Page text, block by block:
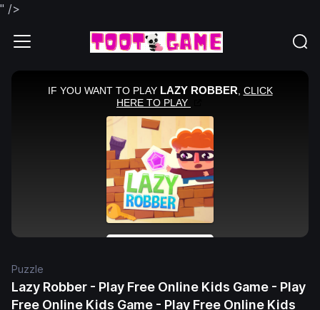
" />
Puzzle
Lazy Robber - Play Free Online Kids Game - Play
Free Online Kids Game - Play Free Online Kids